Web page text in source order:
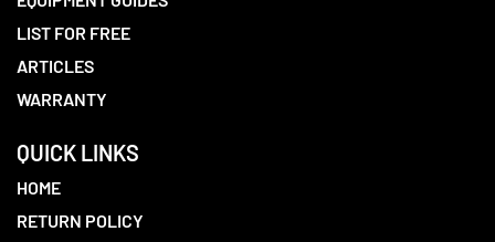
LIST FOR FREE
ARTICLES
WARRANTY
QUICK LINKS
HOME
RETURN POLICY